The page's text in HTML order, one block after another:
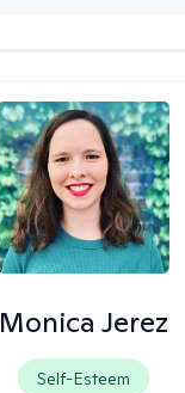
Monica Jerez
Self-Esteem